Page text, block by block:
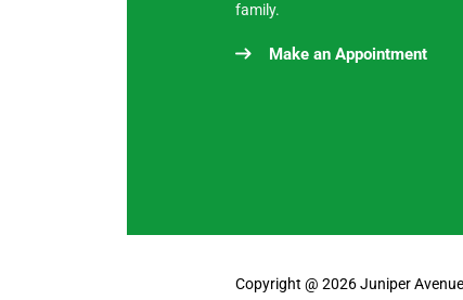
family.
Make an Appointment
Copyright @ 2026 Juniper